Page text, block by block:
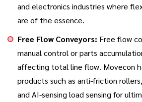
and electronics industries where
are of the essence.
Free Flow Conveyors: Free flow
manual control or parts
affecting total line flow. Movecon
products such as anti-friction
and AI-sensing load sensing for